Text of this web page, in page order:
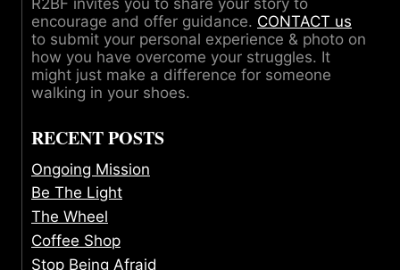
R2BF invites you to share your story to
encourage and offer guidance. CONTACT us
to submit your personal experience & photo on
how you have overcome your struggles. It
might just make a difference for someone
walking in your shoes.
RECENT POSTS
Ongoing Mission
Be The Light
The Wheel
Coffee Shop
Stop Being Afraid